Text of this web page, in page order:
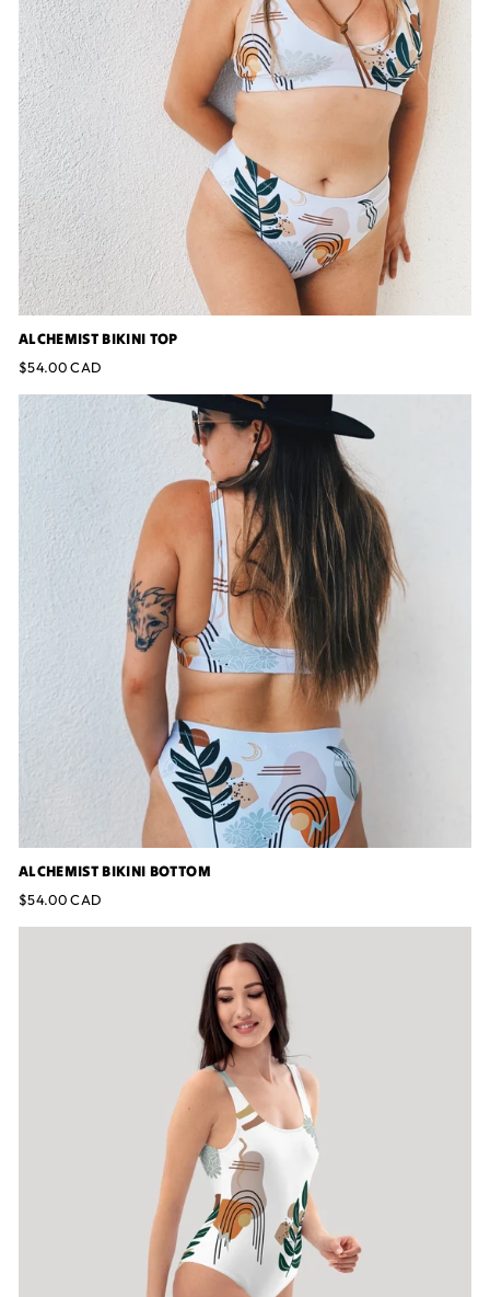
ALCHEMIST BIKINI TOP
$54.00 CAD
ALCHEMIST BIKINI BOTTOM
$54.00 CAD